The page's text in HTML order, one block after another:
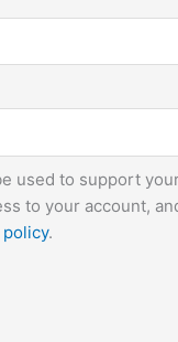
used to support
to your account,
.